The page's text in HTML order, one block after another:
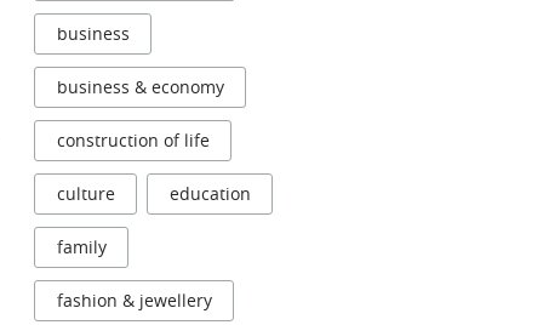
business
business & economy
construction of life
culture education
family
fashion & jewellery